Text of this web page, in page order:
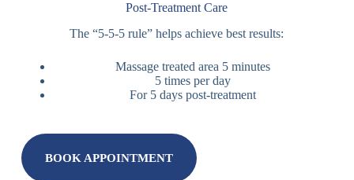
Post-Treatment Care
The “5-5-5 rule” helps achieve best results:
Massage treated area 5 minutes
5 times per day
For 5 days post-treatment
BOOK APPOINTMENT